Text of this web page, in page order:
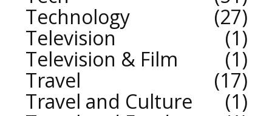
Technology
27
Television
1
Television & Film
1
Travel
17
Travel and Culture
1